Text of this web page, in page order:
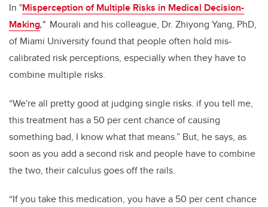
In "Misperception of Multiple Risks in Medical Decision-
Making," Mourali and his colleague, Dr. Zhiyong Yang, PhD,
of Miami University found that people often hold mis-
calibrated risk perceptions, especially when they have to
combine multiple risks.
“We're all pretty good at judging single risks. if you tell me,
this treatment has a 50 per cent chance of causing
something bad, I know what that means.” But, he says, as
soon as you add a second risk and people have to combine
the two, their calculus goes off the rails.
“If you take this medication, you have a 50 per cent chance